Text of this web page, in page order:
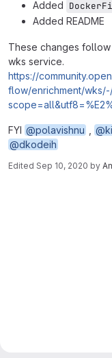
Added
Added README
These changes
wks service.
https://
flow/enrichment/
FYI @polavishnu
@dkodeih
Edited Sep 10, 2020 by